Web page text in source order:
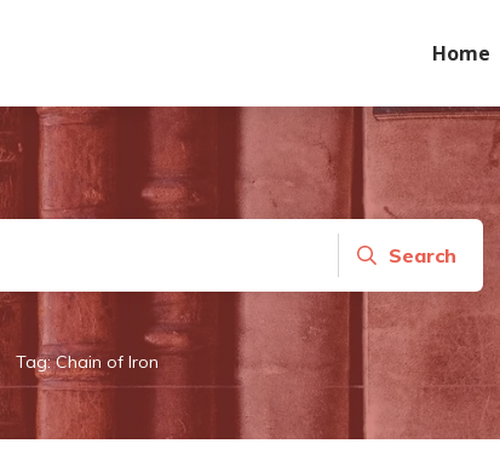
Home
Search
Tag: Chain of Iron